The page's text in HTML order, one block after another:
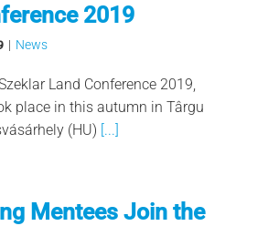
2019
| News
Land Conference 2019,
place in this autumn in Târgu
(HU) [...]
Mentees Join the